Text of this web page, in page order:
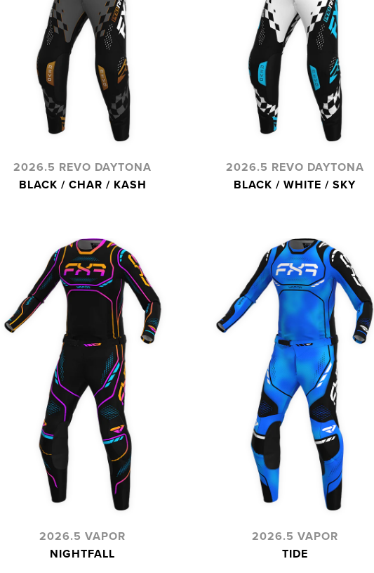
2026.5 REVO DAYTONA
BLACK / CHAR / KASH
2026.5 REVO DAYTONA
BLACK / WHITE / SKY
2026.5 VAPOR
NIGHTFALL
2026.5 VAPOR
TIDE